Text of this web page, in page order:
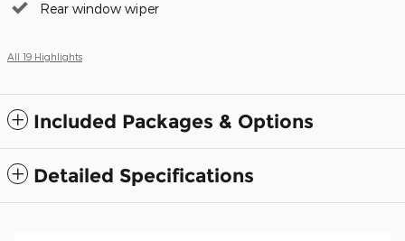
Rear window wiper
All 19 Highlights
Included Packages & Options
Detailed Specifications